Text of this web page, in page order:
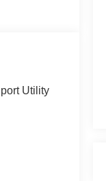
Utility